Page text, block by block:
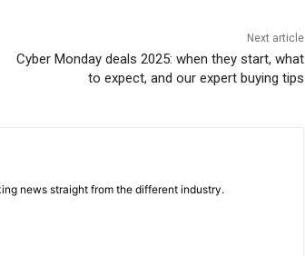
Next article
Cyber Monday deals 2025: when they start, what
to expect, and our expert buying tips
news straight from the different industry.